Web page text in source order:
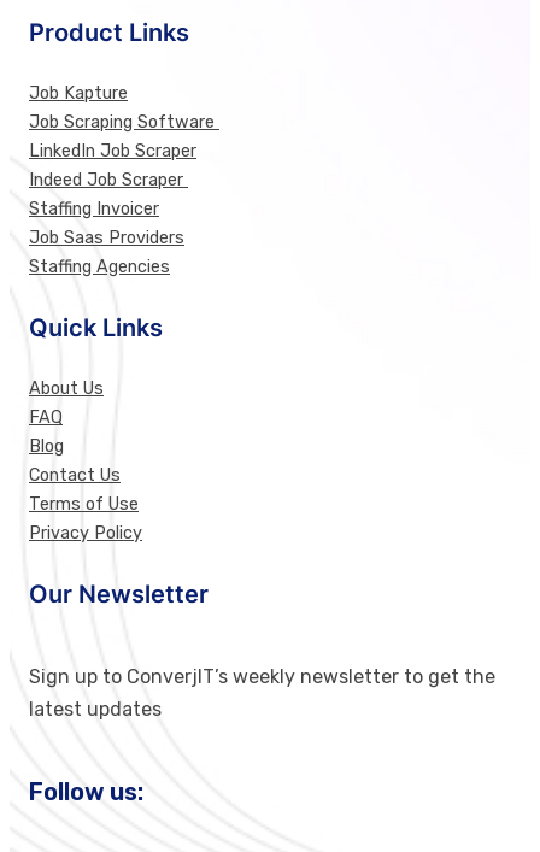
Product Links
Job Kapture
Job Scraping Software
LinkedIn Job Scraper
Indeed Job Scraper
Staffing Invoicer
Job Saas Providers
Staffing Agencies
Quick Links
About Us
FAQ
Blog
Contact Us
Terms of Use
Privacy Policy
Our Newsletter
Sign up to ConverjIT’s weekly newsletter to get the
latest updates
Follow us: